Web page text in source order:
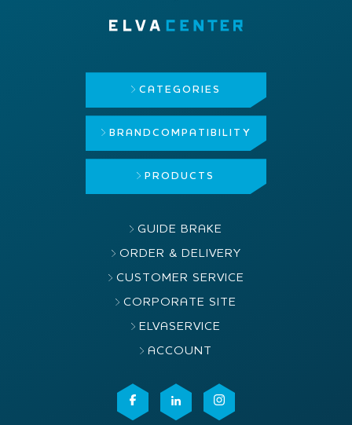
CATEGORIES
BRAND COMPATIBILITY
PRODUCTS
GUIDE BRAKE
ORDER & DELIVERY
CUSTOMER SERVICE
CORPORATE SITE
ELVASERVICE
ACCOUNT